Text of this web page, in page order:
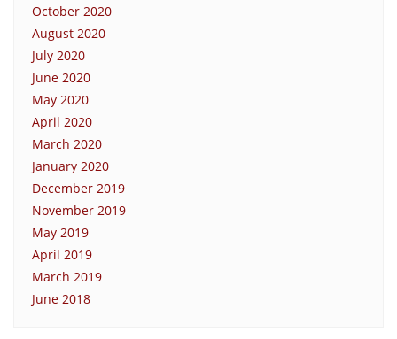
October 2020
August 2020
July 2020
June 2020
May 2020
April 2020
March 2020
January 2020
December 2019
November 2019
May 2019
April 2019
March 2019
June 2018